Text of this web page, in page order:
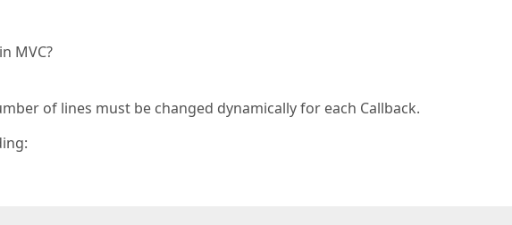
MVC?
of lines must be changed dynamically for each Callback.